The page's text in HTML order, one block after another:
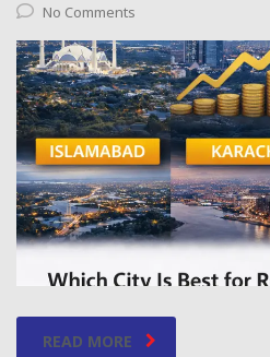
No Comments
READ MORE